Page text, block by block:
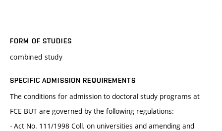
FORM OF STUDIES
combined study
SPECIFIC ADMISSION REQUIREMENTS
The conditions for admission to doctoral study programs at
FCE BUT are governed by the following regulations:
- Act No. 111/1998 Coll. on universities and amending and